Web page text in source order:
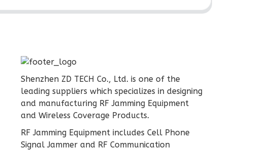
Shenzhen ZD TECH Co., Ltd. is one of the
leading suppliers which specializes in designing
and manufacturing RF Jamming Equipment
and Wireless Coverage Products.
RF Jamming Equipment includes Cell Phone
Signal Jammer and RF Communication